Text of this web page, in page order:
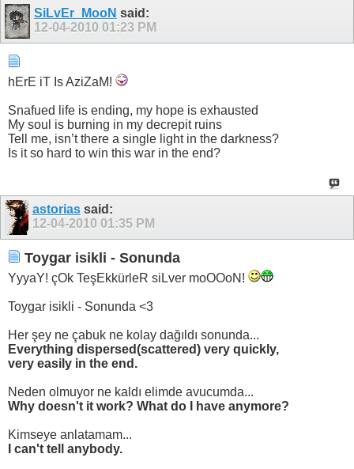
SiLvEr_MooN said:
12-04-2010 01:23 PM
hErE iT Is AziZaM!
Snafued life is ending, my hope is exhausted
My soul is burning in my decrepit ruins
Tell me, isn’t there a single light in the darkness?
Is it so hard to win this war in the end?
astoriassaid:
12-04-2010 01:35 PM
Toygar isikli - Sonunda
YyyaY! çOk TeşEkkürleR siLver moOOoN!
Toygar isikli - Sonunda <3
Her şey ne çabuk ne kolay dağıldı sonunda...
Everything dispersed(scattered) very quickly,
very easily in the end.
Neden olmuyor ne kaldı elimde avucumda...
Why doesn't it work? What do I have anymore?
Kimseye anlatamam...
I can't tell anybody.